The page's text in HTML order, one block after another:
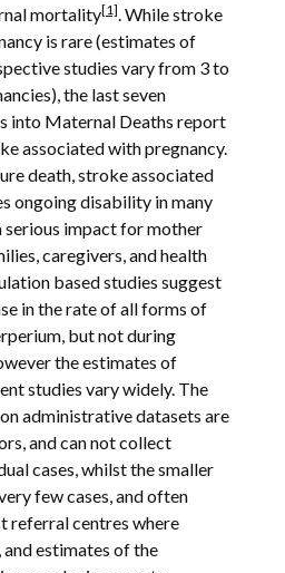
mortality[1]. While stroke
is rare (estimates of
studies vary from 3 to
the last seven
into Maternal Deaths report
associated with pregnancy.
death, stroke associated
ongoing disability in many
serious impact for mother
caregivers, and health
based studies suggest
in the rate of all forms of
but not during
the estimates of
studies vary widely. The
administrative datasets are
and can not collect
cases, whilst the smaller
few cases, and often
referral centres where
and estimates of the